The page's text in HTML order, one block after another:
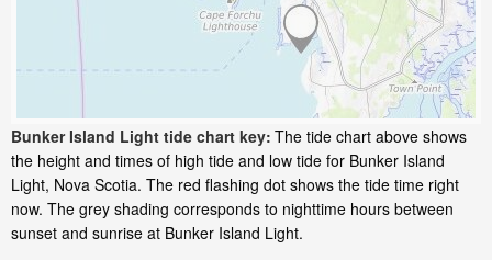
Bunker Island Light tide chart key: The tide chart above shows
the height and times of high tide and low tide for Bunker Island
Light, Nova Scotia. The red flashing dot shows the tide time right
now. The grey shading corresponds to nighttime hours between
sunset and sunrise at Bunker Island Light.